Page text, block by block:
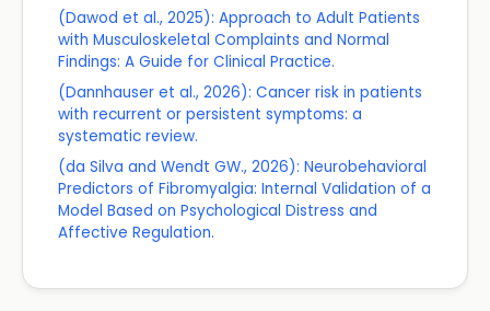
(Dawod et al., 2025): Approach to Adult Patients
with Musculoskeletal Complaints and Normal
Findings: A Guide for Clinical Practice.
(Dannhauser et al., 2026): Cancer risk in patients
with recurrent or persistent symptoms: a
systematic review.
(da Silva and Wendt GW., 2026): Neurobehavioral
Predictors of Fibromyalgia: Internal Validation of a
Model Based on Psychological Distress and
Affective Regulation.